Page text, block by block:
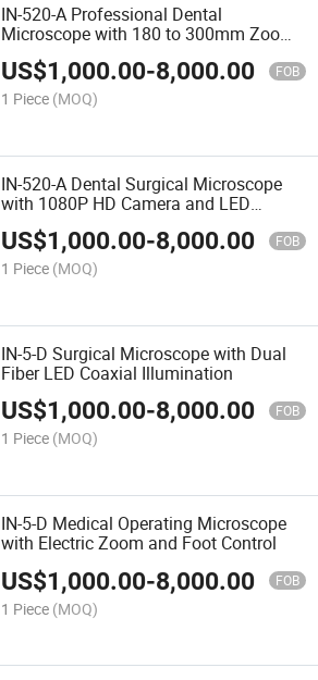
IN-520-A Professional Dental
Microscope with 180 to 300mm Zoom
Objective
US$1,000.00-8,000.00 FOB
1 Piece (MOQ)
IN-520-A Dental Surgical Microscope
with 1080P HD Camera and LED
Illumination
US$1,000.00-8,000.00 FOB
1 Piece (MOQ)
IN-5-D Surgical Microscope with Dual
Fiber LED Coaxial Illumination
US$1,000.00-8,000.00 FOB
1 Piece (MOQ)
IN-5-D Medical Operating Microscope
with Electric Zoom and Foot Control
US$1,000.00-8,000.00 FOB
1 Piece (MOQ)